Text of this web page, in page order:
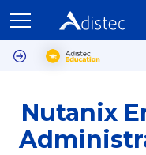
Nutanix